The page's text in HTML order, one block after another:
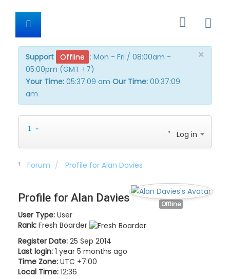
×
Support Offline : Mon - Fri / 08:00am -
05:00pm (GMT +7)
Your Time: 05:37:09 am Our Time: 00:37:09
am
Log in
Forum Profile for Alan Davies
Profile for Alan Davies Offline
User Type: User
Rank: Fresh Boarder
Register Date: 25 Sep 2014
Last login: 1 year 5 months ago
Time Zone: UTC +7:00
Local Time: 12:36